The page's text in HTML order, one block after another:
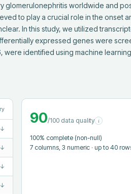
glomerulonephritis worldwide and
to play a crucial role in the onset
In this study, we utilized
expressed genes were
were identified using machine
↓
↓
↓
↓
90/100 data quality i
100% complete (non-null)
7 columns , 3 numeric · up to 40